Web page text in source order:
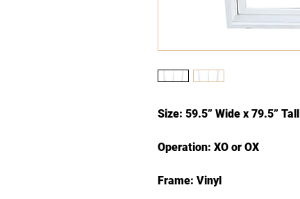
Size: 59.5” Wide x 79.5” Tall
Operation: XO or OX
Frame: Vinyl